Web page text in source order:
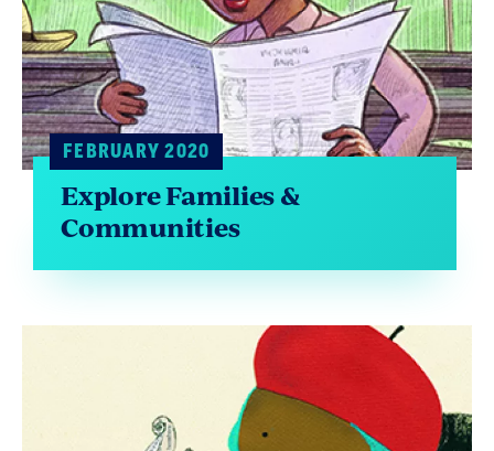
FEBRUARY 2020
Explore Families &
Communities